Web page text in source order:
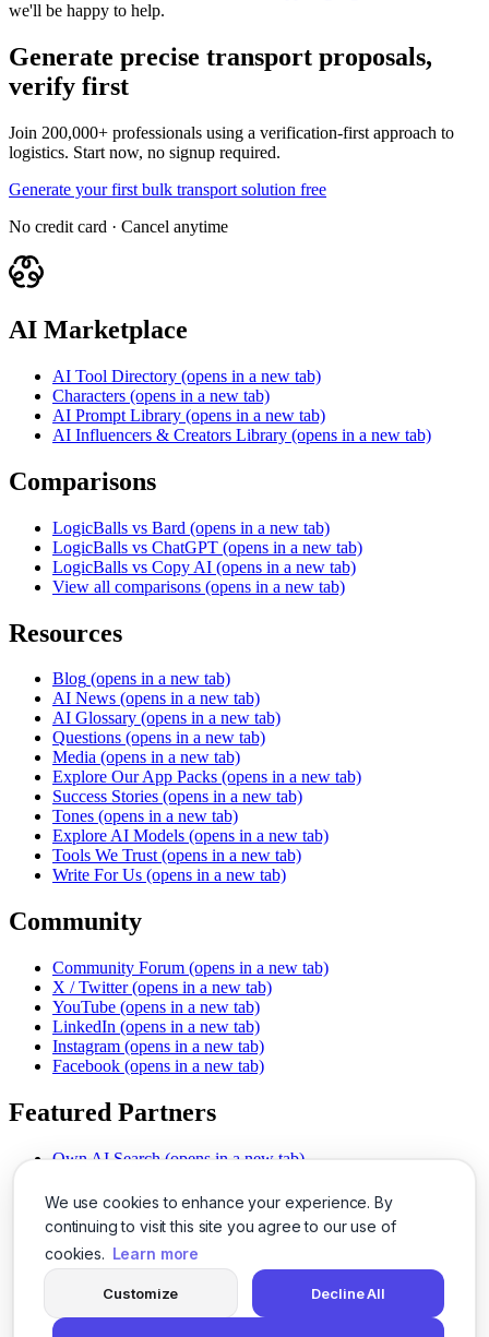
We use cookies to enhance your experience. By
continuing to visit this site you agree to our use of
cookies. Learn more
Customize Decline All
we'll be happy to help.
Generate precise transport proposals,
verify first
Join 200,000+ professionals using a verification-first approach to
logistics. Start now, no signup required.
Generate your first bulk transport solution free
No credit card · Cancel anytime
AI Marketplace
AI Tool Directory (opens in a new tab)
Characters (opens in a new tab)
AI Prompt Library (opens in a new tab)
AI Influencers & Creators Library (opens in a new tab)
Comparisons
LogicBalls vs Bard (opens in a new tab)
LogicBalls vs ChatGPT (opens in a new tab)
LogicBalls vs Copy AI (opens in a new tab)
View all comparisons (opens in a new tab)
Resources
Blog (opens in a new tab)
AI News (opens in a new tab)
AI Glossary (opens in a new tab)
Questions (opens in a new tab)
Media (opens in a new tab)
Explore Our App Packs (opens in a new tab)
Success Stories (opens in a new tab)
Tones (opens in a new tab)
Explore AI Models (opens in a new tab)
Tools We Trust (opens in a new tab)
Write For Us (opens in a new tab)
Community
Community Forum (opens in a new tab)
X / Twitter (opens in a new tab)
YouTube (opens in a new tab)
LinkedIn (opens in a new tab)
Instagram (opens in a new tab)
Facebook (opens in a new tab)
Featured Partners
Own AI Search (opens in a new tab)
Chat With PDFs (opens in a new tab)
Smarter Social Comments
(opens in a new tab)
Instant Voice Overs (opens in a new tab)
AI Image Magic (opens in a new tab)
(opens in a new tab)
SSO Made Simple
(opens in a new tab)
Never Miss Calls (opens in a new tab)